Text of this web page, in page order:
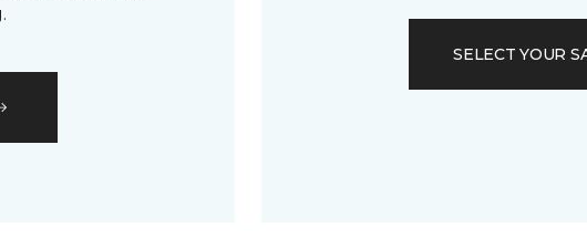
SELECT YOUR